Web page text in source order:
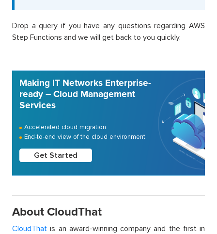
Drop a query if you have any questions regarding AWS
Step Functions and we will get back to you quickly.
Making IT Networks Enterprise-
ready – Cloud Management
Services
Accelerated cloud migration
End-to-end view of the cloud environment
Get Started
About CloudThat
CloudThat is an award-winning company and the first in